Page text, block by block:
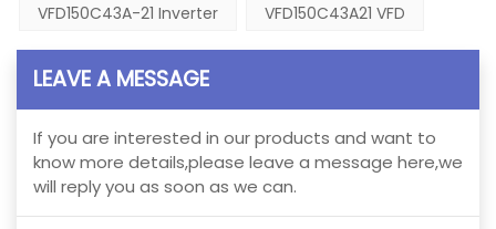
VFD150C43A-21 Inverter
VFD150C43A21 VFD
LEAVE A MESSAGE
If you are interested in our products and want to
know more details,please leave a message here,we
will reply you as soon as we can.